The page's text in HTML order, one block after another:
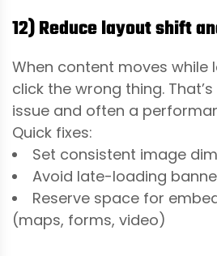
12) Reduce layout shift
When content moves while
click the wrong thing.
issue and often a
Quick fixes:
Set consistent image
Avoid late-loading
Reserve space for
(maps, forms, video)